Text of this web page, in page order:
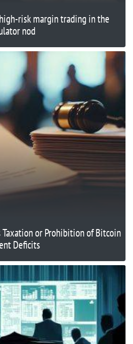
risk margin trading in the
nod
Taxation or Prohibition of Bitcoin
Deficits